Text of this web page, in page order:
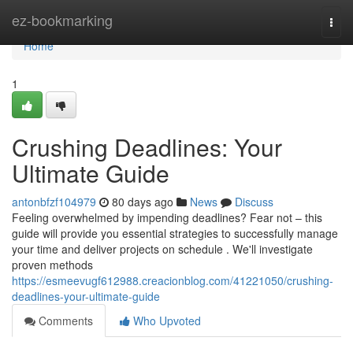
ez-bookmarking
Home
Home
1
Crushing Deadlines: Your
Ultimate Guide
antonbfzf104979 80 days ago News
Discuss
Feeling overwhelmed by impending deadlines? Fear not – this
guide will provide you essential strategies to successfully manage
your time and deliver projects on schedule . We'll investigate
proven methods
https://esmeevugf612988.creacionblog.com/41221050/crushing-
deadlines-your-ultimate-guide
Comments
Who Upvoted